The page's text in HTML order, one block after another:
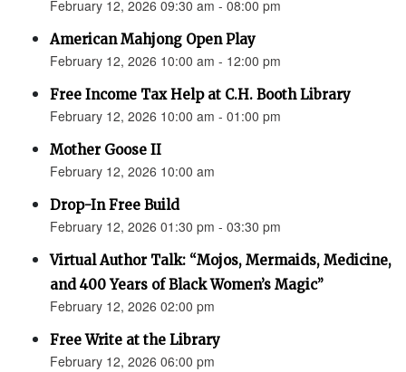
February 12, 2026 09:30 am - 08:00 pm
American Mahjong Open Play
February 12, 2026 10:00 am - 12:00 pm
Free Income Tax Help at C.H. Booth Library
February 12, 2026 10:00 am - 01:00 pm
Mother Goose II
February 12, 2026 10:00 am
Drop-In Free Build
February 12, 2026 01:30 pm - 03:30 pm
Virtual Author Talk: “Mojos, Mermaids, Medicine,
and 400 Years of Black Women’s Magic”
February 12, 2026 02:00 pm
Free Write at the Library
February 12, 2026 06:00 pm